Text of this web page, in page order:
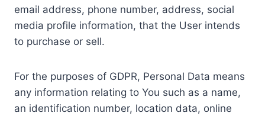
email address, phone number, address, social
media profile information, that the User intends
to purchase or sell.
For the purposes of GDPR, Personal Data means
any information relating to You such as a name,
an identification number, location data, online